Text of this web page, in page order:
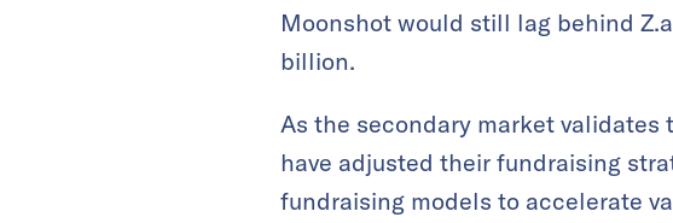
Moonshot would still lag behind
billion.
As the secondary market validates
have adjusted their fundraising
fundraising models to accelerate